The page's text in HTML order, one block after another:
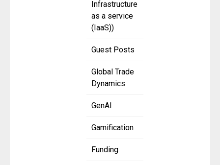
Infrastructure
as a service
(IaaS))
Guest Posts
Global Trade
Dynamics
GenAI
Gamification
Funding